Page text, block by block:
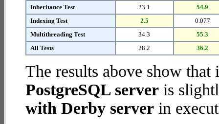
Inheritance Test
23.1
54.9
Indexing Test
2.5
0.077
Multithreading Test
34.3
55.3
All Tests
28.2 36.2
The results above show
PostgreSQL server is
with Derby server in